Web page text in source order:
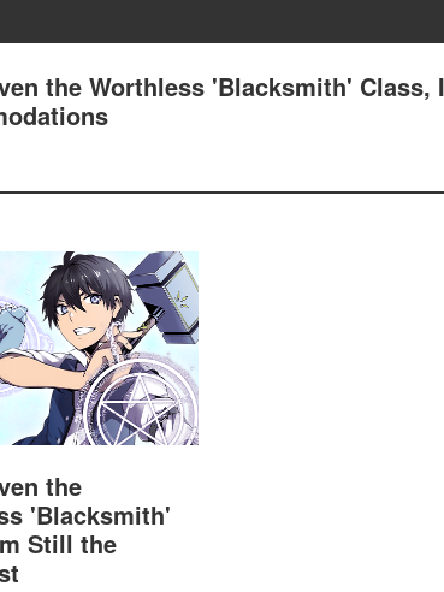
the Worthless 'Blacksmith'
the
'Blacksmith'
Still the